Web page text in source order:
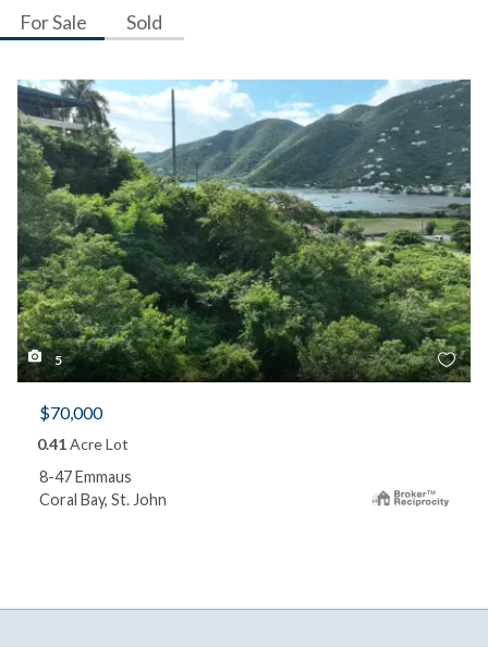
For Sale Sold
5
$70,000
0.41Acre Lot
8-47 Emmaus
Coral Bay, St. John